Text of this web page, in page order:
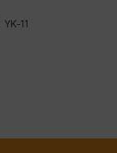
YK-11